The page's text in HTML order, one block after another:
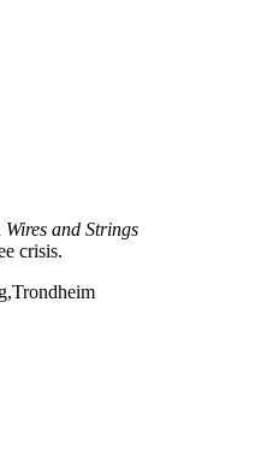
Wires and Strings
crisis.